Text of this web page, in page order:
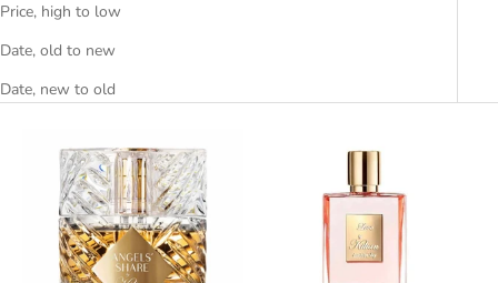
Price, high to low
Date, old to new
Date, new to old